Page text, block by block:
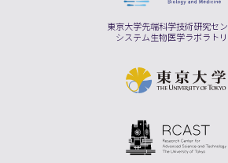
東京大学先端科学技術研究セ
システム生物医学ラボラト